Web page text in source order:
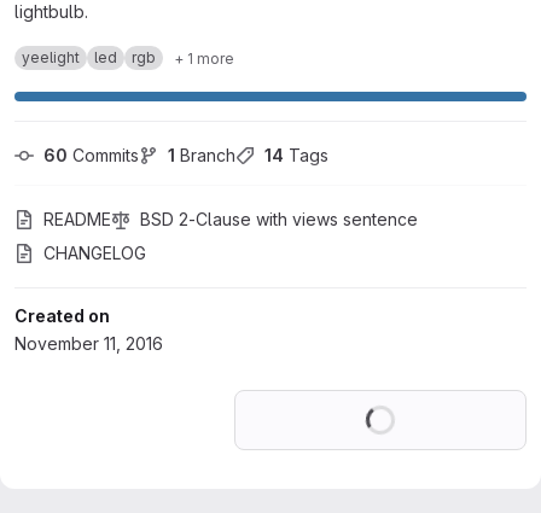
lightbulb.
yeelight led rgb + 1 more
60 Commits 1 Branch 14 Tags
README
BSD 2-Clause with views sentence
CHANGELOG
Created on
November 11, 2016